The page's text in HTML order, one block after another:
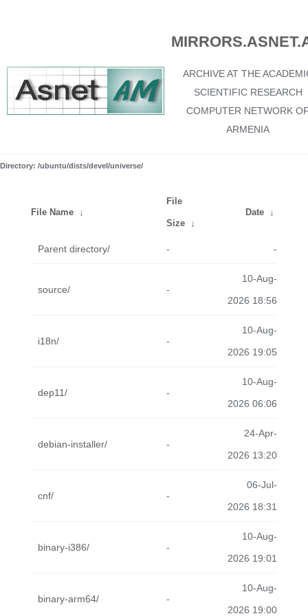
ARCHIVE AT THE
SCIENTIFIC RESEARCH
COMPUTER NETWORK
ARMENIA
Directory: /ubuntu/dists/devel/universe/
File Name ↓
File
Size ↓
Date ↓
Parent directory/ - -
source/ -
10-Aug-
2026 18:56
i18n/ -
10-Aug-
2026 19:05
dep11/ -
10-Aug-
2026 06:06
debian-installer/ -
24-Apr-
2026 13:20
cnf/ -
06-Jul-
2026 18:31
binary-i386/ -
10-Aug-
2026 19:01
binary-arm64/ -
10-Aug-
2026 19:00